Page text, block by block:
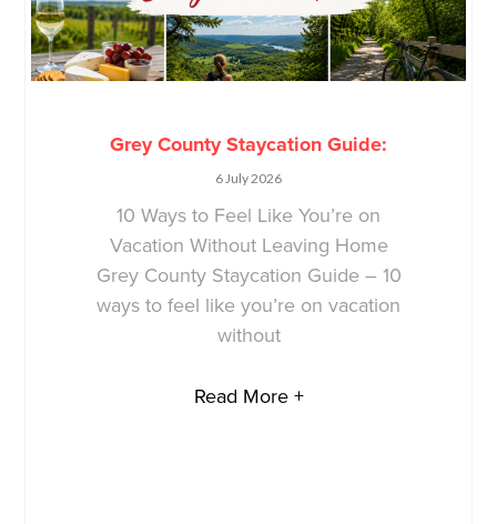
Grey County Staycation Guide:
6 July 2026
10 Ways to Feel Like You’re on
Vacation Without Leaving Home
Grey County Staycation Guide – 10
ways to feel like you’re on vacation
without
Read More +